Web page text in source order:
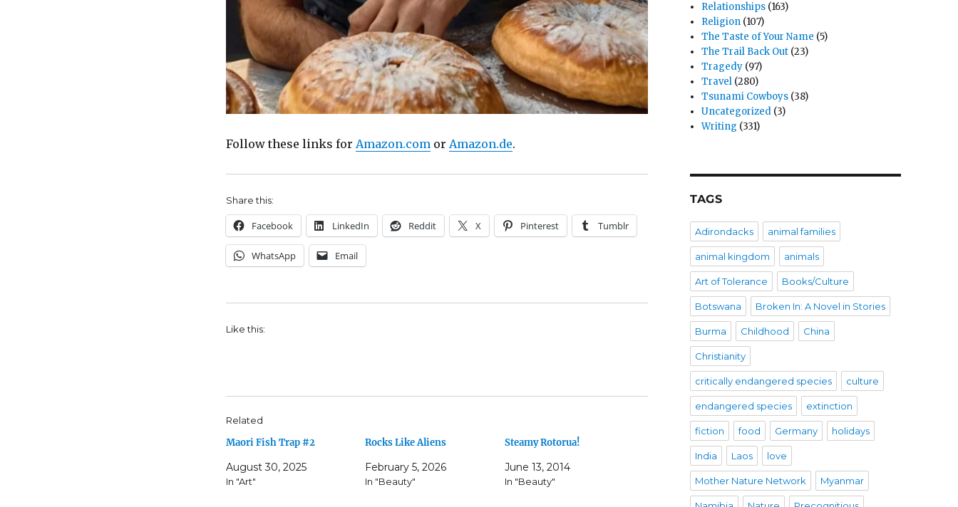
Follow these links for Amazon.com or Amazon.de.
Share this:
Facebook LinkedIn Reddit X Pinterest Tumblr
WhatsApp Email
Like this:
Related
Maori Fish Trap #2
August 30, 2025
In "Art"
Rocks Like Aliens
February 5, 2026
In "Beauty"
Steamy Rotorua!
June 13, 2014
In "Beauty"
Relationships (163)
Religion (107)
The Taste of Your Name (5)
The Trail Back Out (23)
Tragedy (97)
Travel (280)
Tsunami Cowboys (38)
Uncategorized (3)
Writing (331)
TAGS
Adirondacks animal families
animal kingdom animals
Art of Tolerance Books/Culture
Botswana Broken In: A Novel in Stories
Burma Childhood China
Christianity
critically endangered species culture
endangered species extinction
fiction food Germany holidays
India Laos love
Mother Nature Network Myanmar